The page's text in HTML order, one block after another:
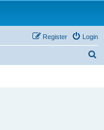
Login
Register